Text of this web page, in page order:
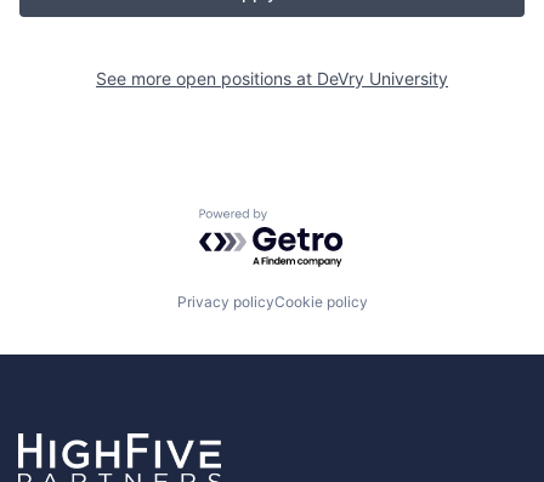
See more open positions at DeVry University
Powered by Getro.com
Privacy policyCookie policy